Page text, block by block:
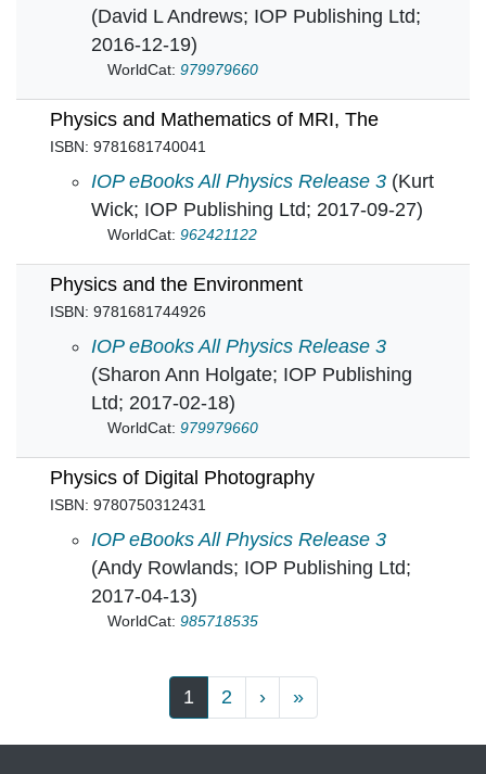
(David L Andrews; IOP Publishing Ltd;
2016-12-19)
WorldCat: 979979660
Physics and Mathematics of MRI, The
ISBN: 9781681740041
Physics and Mathematics of MRI, The in
IOP eBooks All Physics Release 3 (Kurt
Wick; IOP Publishing Ltd; 2017-09-27)
WorldCat: 962421122
Physics and the Environment
ISBN: 9781681744926
Physics and the Environment in
IOP eBooks All Physics Release 3
(Sharon Ann Holgate; IOP Publishing
Ltd; 2017-02-18)
WorldCat: 979979660
Physics of Digital Photography
ISBN: 9780750312431
Physics of Digital Photography in
IOP eBooks All Physics Release 3
(Andy Rowlands; IOP Publishing Ltd;
2017-04-13)
WorldCat: 985718535
1 2 ›Next page
»Last page